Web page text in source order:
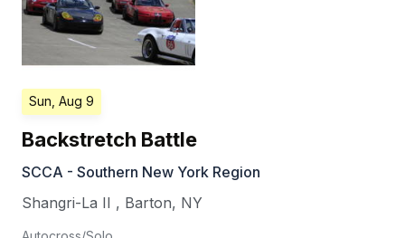
Sun, Aug 9
Backstretch Battle
SCCA - Southern New York Region
Shangri-La II , Barton, NY